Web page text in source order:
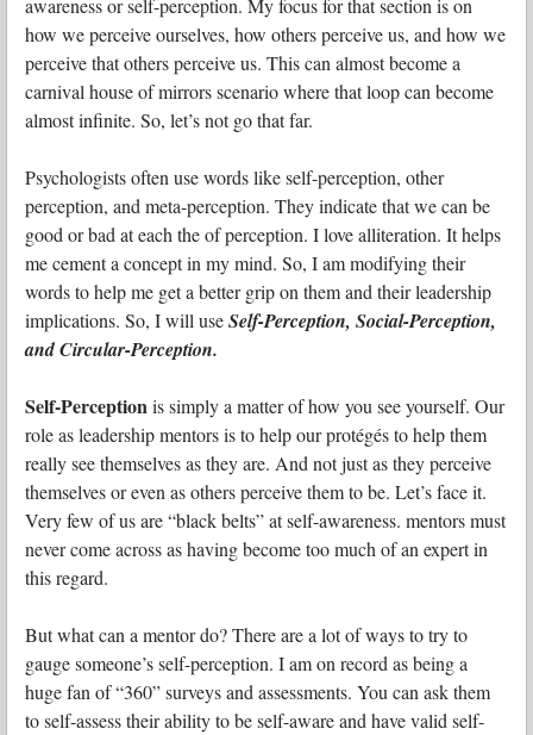
awareness or self-perception. My focus for that section is on
how we perceive ourselves, how others perceive us, and how we
perceive that others perceive us. This can almost become a
carnival house of mirrors scenario where that loop can become
almost infinite. So, let’s not go that far.
Psychologists often use words like self-perception, other
perception, and meta-perception. They indicate that we can be
good or bad at each the of perception. I love alliteration. It helps
me cement a concept in my mind. So, I am modifying their
words to help me get a better grip on them and their leadership
implications. So, I will useSelf-Perception, Social-Perception,
and Circular-Perception.
Self-Perceptionis simply a matter of how you see yourself. Our
role as leadership mentors is to help our protégés to help them
really see themselves as they are. And not just as they perceive
themselves or even as others perceive them to be. Let’s face it.
Very few of us are “black belts” at self-awareness. mentors must
never come across as having become too much of an expert in
this regard.
But what can a mentor do? There are a lot of ways to try to
gauge someone’s self-perception. I am on record as being a
huge fan of “360” surveys and assessments. You can ask them
to self-assess their ability to be self-aware and have valid self-